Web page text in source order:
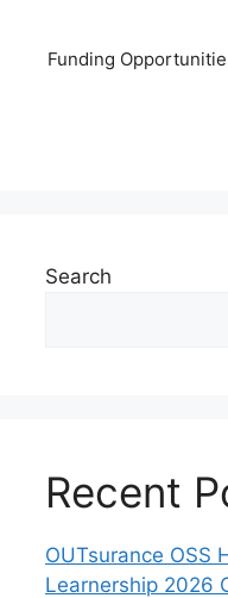
Funding
Search
Recent
OUTsurance OSS
Learnership 2026